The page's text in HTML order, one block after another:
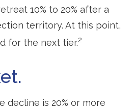
10% to 20% after a
territory. At this point,
for the next tier.2
decline is 20% or more